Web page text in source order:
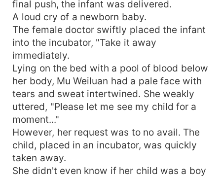
final push, the infant was delivered.
A loud cry of a newborn baby.
The female doctor swiftly placed the infant
into the incubator, "Take it away
immediately.
Lying on the bed with a pool of blood below
her body, Mu Weiluan had a pale face with
tears and sweat intertwined. She weakly
uttered, "Please let me see my child for a
moment..."
However, her request was to no avail. The
child, placed in an incubator, was quickly
taken away.
She didn't even know if her child was a boy